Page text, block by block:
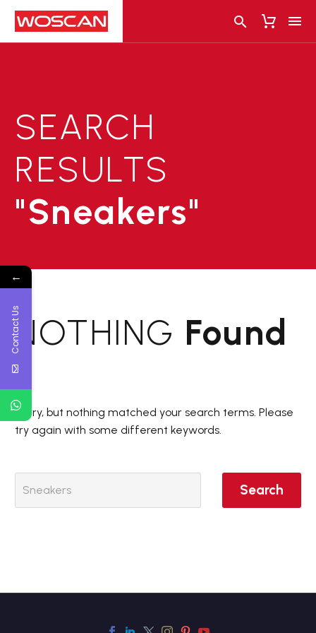
SEARCH
RESULTS
"Sneakers"
NOTHING Found
Sorry, but nothing matched your search terms. Please
try again with some different keywords.
Search
←
Contact Us